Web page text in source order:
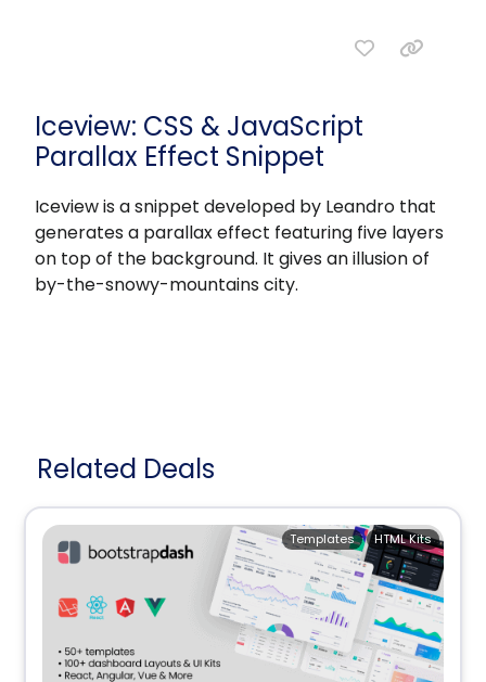
Iceview: CSS & JavaScript
Parallax Effect Snippet
Iceview is a snippet developed by Leandro that
generates a parallax effect featuring five layers
on top of the background. It gives an illusion of
by-the-snowy-mountains city.
Related Deals
HTML Kits
Templates